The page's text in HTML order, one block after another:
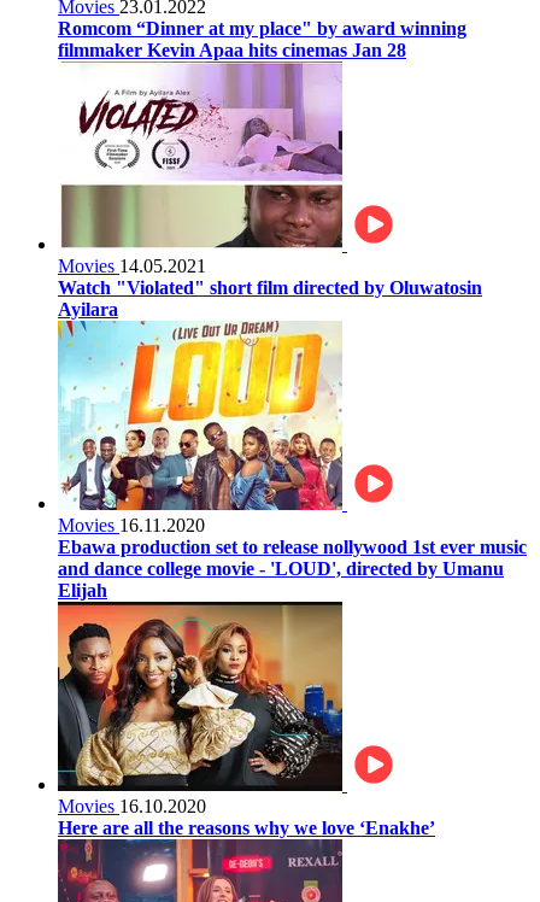
Movies 23.01.2022
Romcom “Dinner at my place" by award winning
filmmaker Kevin Apaa hits cinemas Jan 28
Movies 14.05.2021
Watch "Violated" short film directed by Oluwatosin
Ayilara
Movies 16.11.2020
Ebawa production set to release nollywood 1st ever music
and dance college movie - 'LOUD', directed by Umanu
Elijah
Movies 16.10.2020
Here are all the reasons why we love ‘Enakhe’